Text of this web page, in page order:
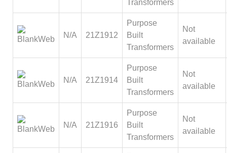
Transformers
N/A 21Z1912
Purpose
Built
Transformers
Not
available
N/A 21Z1914
Purpose
Built
Transformers
Not
available
N/A 21Z1916
Purpose
Built
Transformers
Not
available